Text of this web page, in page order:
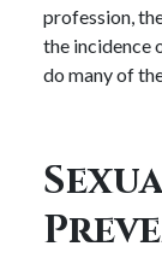
profession,
the incidence
do many of